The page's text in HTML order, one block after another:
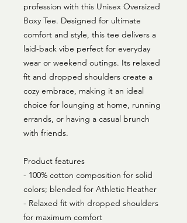
profession with this Unisex Oversized
Boxy Tee. Designed for ultimate
comfort and style, this tee delivers a
laid-back vibe perfect for everyday
wear or weekend outings. Its relaxed
fit and dropped shoulders create a
cozy embrace, making it an ideal
choice for lounging at home, running
errands, or having a casual brunch
with friends.
Product features
- 100% cotton composition for solid
colors; blended for Athletic Heather
- Relaxed fit with dropped shoulders
for maximum comfort